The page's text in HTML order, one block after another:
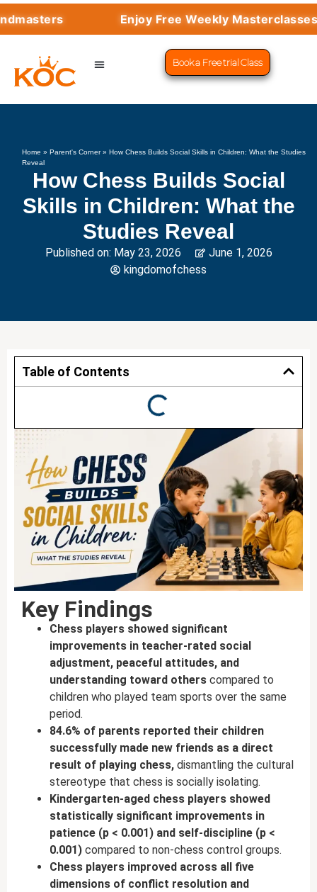
Enjoy Free Weekly Masterclasses with
Book a Free trial Class
Home »Parent's Corner»How Chess Builds Social Skills in Children: What the Studies
Reveal
How Chess Builds Social
Skills in Children: What the
Studies Reveal
Published on: May 23, 2026
June 1, 2026
kingdomofchess
Table of Contents
Key Findings
Chess players showed significant
improvements in teacher-rated social
adjustment, peaceful attitudes, and
understanding toward others compared to
children who played team sports over the same
period.
84.6% of parents reported their children
successfully made new friends as a direct
result of playing chess, dismantling the cultural
stereotype that chess is socially isolating.
Kindergarten-aged chess players showed
statistically significant improvements in
patience (p < 0.001) and self-discipline (p <
0.001) compared to non-chess control groups.
Chess players improved across all five
dimensions of conflict resolution and